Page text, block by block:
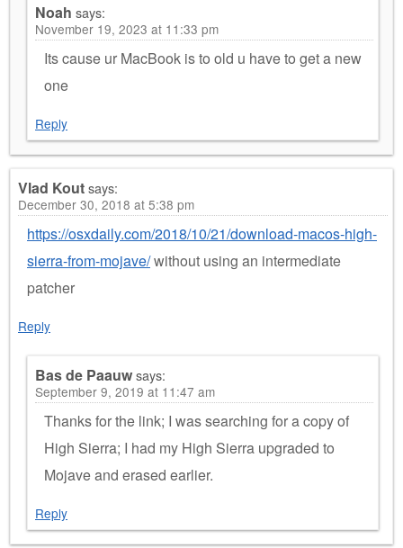
Noah says:
November 19, 2023 at 11:33 pm
Its cause ur MacBook is to old u have to get a new
one
Reply
Vlad Koutsays:
December 30, 2018 at 5:38 pm
https://osxdaily.com/2018/10/21/download-macos-high-
sierra-from-mojave/without using an intermediate
patcher
Reply
Bas de Paauwsays:
September 9, 2019 at 11:47 am
Thanks for the link; I was searching for a copy of
High Sierra; I had my High Sierra upgraded to
Mojave and erased earlier.
Reply